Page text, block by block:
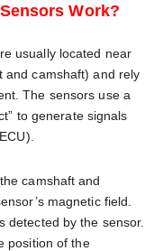
Work?
usually located near
and camshaft) and rely
The sensors use a
to generate signals
camshaft and
magnetic field.
detected by the sensor.
position of the